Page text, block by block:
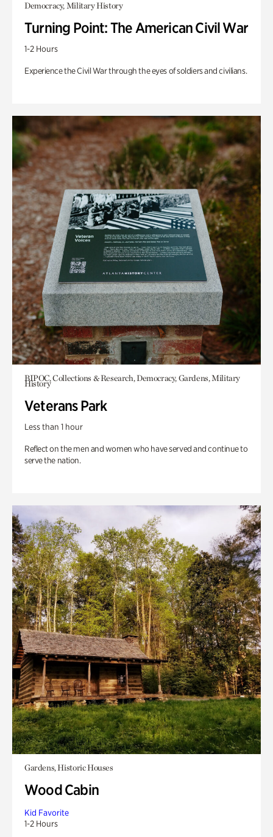
Democracy, Military History
Turning Point: The American Civil War
1-2 Hours
Experience the Civil War through the eyes of soldiers and civilians.
BIPOC, Collections & Research, Democracy, Gardens, Military
History
Veterans Park
Less than 1 hour
Reflect on the men and women who have served and continue to
serve the nation.
Gardens, Historic Houses
Wood Cabin
Kid Favorite
1-2 Hours